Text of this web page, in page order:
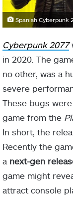
Spanish Cyberpunk
Cyberpunk 2077
in 2020. The
no other, was a
severe
These bugs
game from the
In short, the
Recently the
a next-gen
game might
attract console